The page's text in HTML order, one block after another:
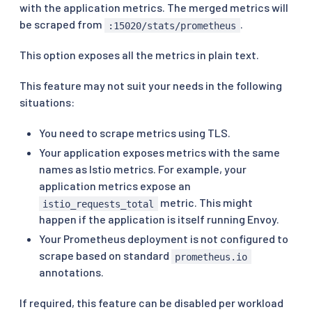
with the application metrics. The merged metrics will
be scraped from
:15020/stats/prometheus .
This option exposes all the metrics in plain text.
This feature may not suit your needs in the following
situations:
You need to scrape metrics using TLS.
Your application exposes metrics with the same
names as Istio metrics. For example, your
application metrics expose an
istio_requests_total
metric. This might
happen if the application is itself running Envoy.
Your Prometheus deployment is not configured to
scrape based on standard
prometheus.io
annotations.
If required, this feature can be disabled per workload